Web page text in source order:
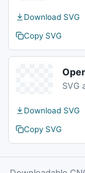
Download SVG
Copy SVG
SVG
Download SVG
Copy SVG